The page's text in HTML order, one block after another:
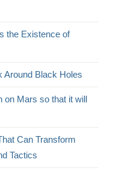
the Existence of
Around Black Holes
on Mars so that it will
Can Transform
Tactics